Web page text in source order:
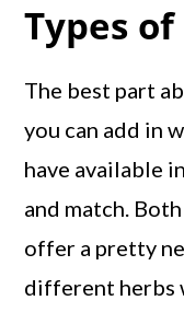
Types
The best part
you can add in
have available
and match.
offer a pretty
different herbs